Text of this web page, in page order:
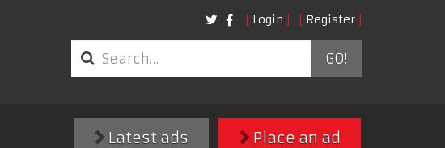
Login Register
GO!
Place an ad
Latest ads